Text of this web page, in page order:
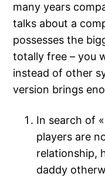
many years
talks about a
possesses the
totally free – you
instead of other
version brings
In search of
players are
relationship,
daddy